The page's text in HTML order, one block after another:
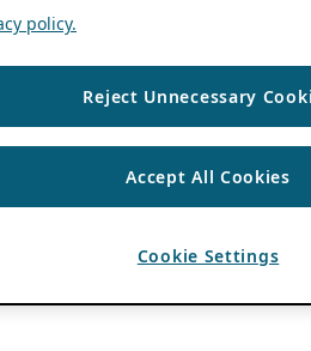
policy.
Reject Unnecessary
Accept All Cookies
Cookie Settings